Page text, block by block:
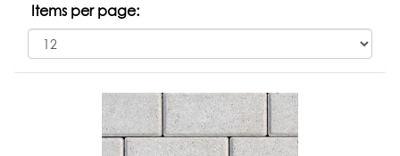
Items per page: